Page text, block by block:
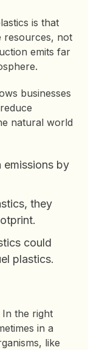
is that
resources, not
emits far
businesses
natural world
emissions by
they
could
plastics.
In the right
in a
like